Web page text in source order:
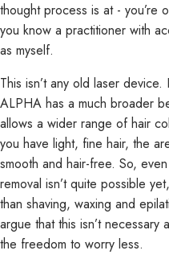
thought process is at - you’re
you know a practitioner with
as myself.
This isn’t any old laser
ALPHA has a much broader
allows a wider range of hair
you have light, fine hair, the
smooth and hair-free. So,
removal isn’t quite possible
than shaving, waxing and
argue that this isn’t
the freedom to worry less.